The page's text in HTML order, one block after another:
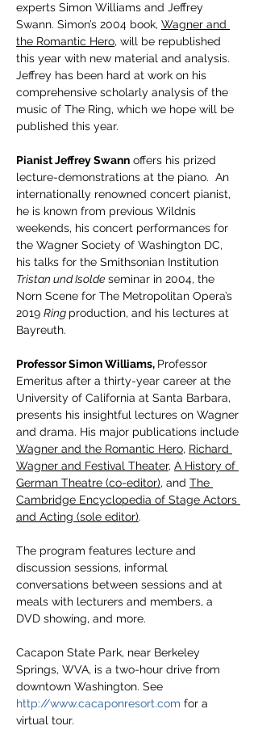
experts Simon Williams and Jeffrey
Swann. Simon’s 2004 book, Wagner and
the Romantic Hero, will be republished
this year with new material and analysis.
Jeffrey has been hard at work on his
comprehensive scholarly analysis of the
music of The Ring, which we hope will be
published this year.
Pianist Jeffrey Swann offers his prized
lecture-demonstrations at the piano.  An
internationally renowned concert pianist,
he is known from previous Wildnis
weekends, his concert performances for
the Wagner Society of Washington DC,
his talks for the Smithsonian Institution
Tristan und Isolde seminar in 2004, the
Norn Scene for The Metropolitan Opera’s
2019 Ring production, and his lectures at
Bayreuth.
Professor Simon Williams, Professor
Emeritus after a thirty-year career at the
University of California at Santa Barbara,
presents his insightful lectures on Wagner
and drama. His major publications include
Wagner and the Romantic Hero, Richard
Wagner and Festival Theater, A History of
German Theatre (co-editor), and The
Cambridge Encyclopedia of Stage Actors
and Acting (sole editor).
The program features lecture and
discussion sessions, informal
conversations between sessions and at
meals with lecturers and members, a
DVD showing, and more.
Cacapon State Park, near Berkeley
Springs, WVA, is a two-hour drive from
downtown Washington. See
http://www.cacaponresort.com for a
virtual tour.